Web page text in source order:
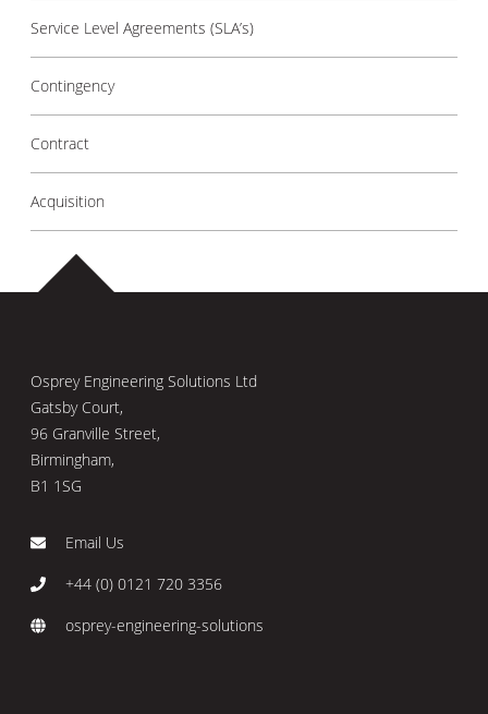
Service Level Agreements (SLA’s)
Contingency
Contract
Acquisition
Osprey Engineering Solutions Ltd
Gatsby Court,
96 Granville Street,
Birmingham,
B1 1SG
Email Us
+44 (0) 0121 720 3356
osprey-engineering-solutions